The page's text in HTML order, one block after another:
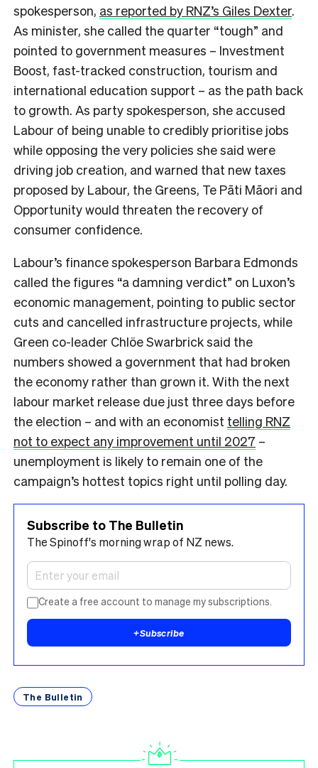
spokesperson, as reported by RNZ’s Giles Dexter.
As minister, she called the quarter “tough” and
pointed to government measures – Investment
Boost, fast-tracked construction, tourism and
international education support – as the path back
to growth. As party spokesperson, she accused
Labour of being unable to credibly prioritise jobs
while opposing the very policies she said were
driving job creation, and warned that new taxes
proposed by Labour, the Greens, Te Pāti Māori and
Opportunity would threaten the recovery of
consumer confidence.
Labour’s finance spokesperson Barbara Edmonds
called the figures “a damning verdict” on Luxon’s
economic management, pointing to public sector
cuts and cancelled infrastructure projects, while
Green co-leader Chlöe Swarbrick said the
numbers showed a government that had broken
the economy rather than grown it. With the next
labour market release due just three days before
the election – and with an economist telling RNZ
not to expect any improvement until 2027 –
unemployment is likely to remain one of the
campaign’s hottest topics right until polling day.
Subscribe to The Bulletin
The Spinoff's morning wrap of NZ news.
Create a free account to manage my subscriptions.
+Subscribe
The Bulletin